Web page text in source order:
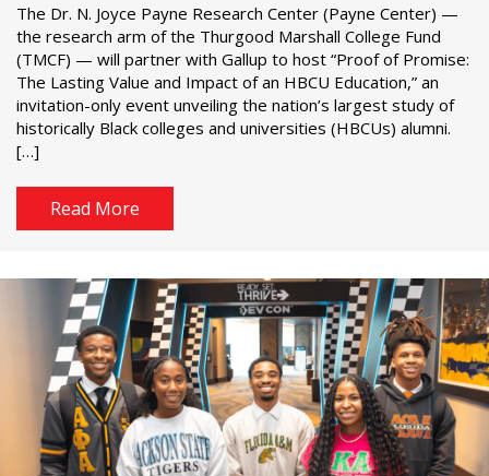
The Dr. N. Joyce Payne Research Center (Payne Center) —
the research arm of the Thurgood Marshall College Fund
(TMCF) — will partner with Gallup to host “Proof of Promise:
The Lasting Value and Impact of an HBCU Education,” an
invitation-only event unveiling the nation’s largest study of
historically Black colleges and universities (HBCUs) alumni.
[…]
Read More